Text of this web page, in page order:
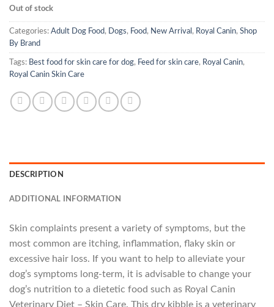
Out of stock
Categories: Adult Dog Food, Dogs, Food, New Arrival , Royal Canin, Shop
By Brand
Tags: Best food for skin care for dog, Feed for skin care, Royal Canin,
Royal Canin Skin Care
DESCRIPTION
ADDITIONAL INFORMATION
Skin complaints present a variety of symptoms, but the
most common are itching, inflammation, flaky skin or
excessive hair loss. If you want to help to alleviate your
dog’s symptoms long-term, it is advisable to change your
dog’s nutrition to a dietetic food such as Royal Canin
Veterinary Diet – Skin Care. This dry kibble is a veterinary